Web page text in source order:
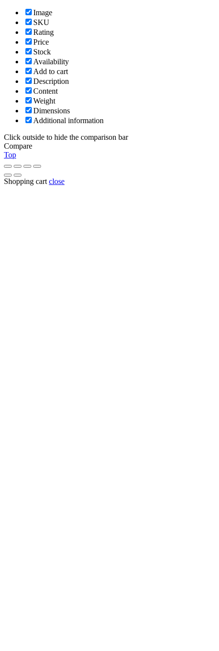
Image
SKU
Rating
Price
Stock
Availability
Add to cart
Description
Content
Weight
Dimensions
Additional information
Click outside to hide the comparison bar
Compare
Top
Shopping cart close